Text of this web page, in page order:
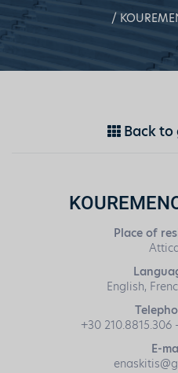
Back
Place of
English,
+30 210.8815.306
E-